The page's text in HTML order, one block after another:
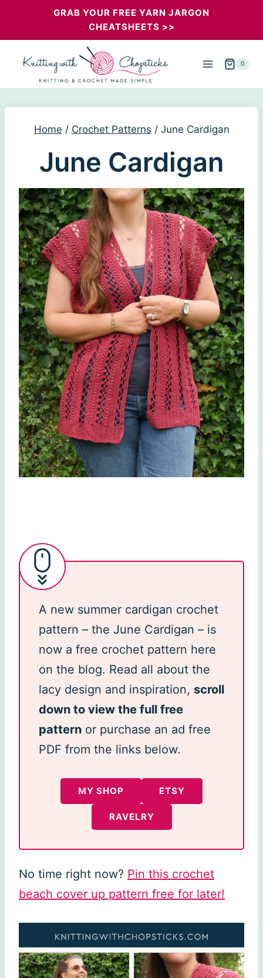
GRAB YOUR FREE YARN JARGON
CHEATSHEETS >>
0
Home / Crochet Patterns / June Cardigan
June Cardigan
A new summer cardigan crochet
pattern – the June Cardigan – is
now a free crochet pattern here
on the blog. Read all about the
lacy design and inspiration, scroll
down to view the full free
pattern or purchase an ad free
PDF from the links below.
MY SHOP ETSY
RAVELRY
No time right now? Pin this crochet
beach cover up pattern free for later!